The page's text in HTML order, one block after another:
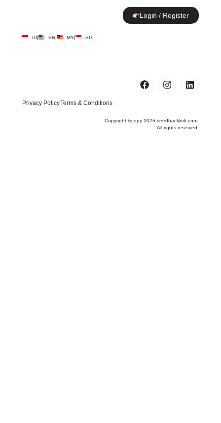
Login / Register
ID| EN| MY| SG
Privacy PolicyTerms & Conditions
Copyright &copy 2026 seedbacklink.com.
All rights reserved.